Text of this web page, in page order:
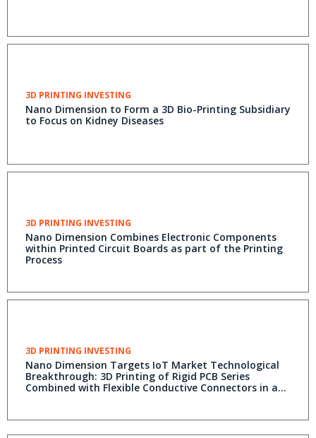
3D PRINTING INVESTING
Nano Dimension to Form a 3D Bio-Printing Subsidiary
to Focus on Kidney Diseases
3D PRINTING INVESTING
Nano Dimension Combines Electronic Components
within Printed Circuit Boards as part of the Printing
Process
3D PRINTING INVESTING
Nano Dimension Targets IoT Market Technological
Breakthrough: 3D Printing of Rigid PCB Series
Combined with Flexible Conductive Connectors in a